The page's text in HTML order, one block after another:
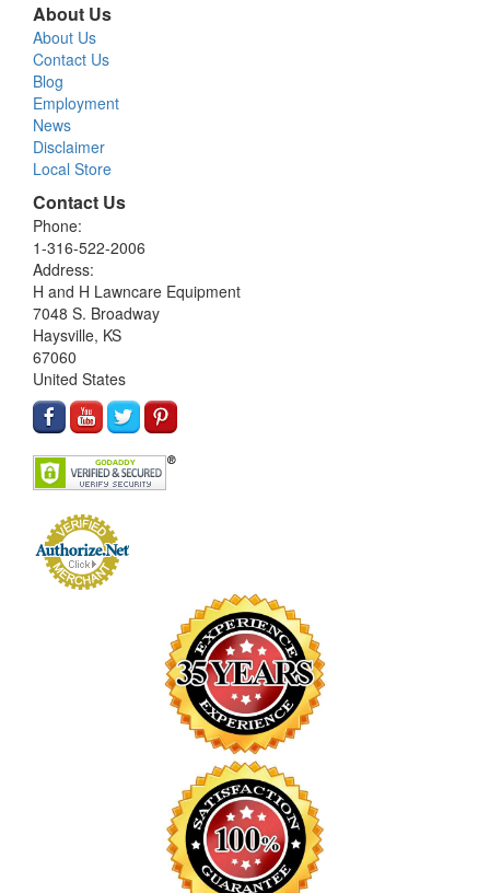
About Us
About Us
Contact Us
Blog
Employment
News
Disclaimer
Local Store
Contact Us
Phone:
1-316-522-2006
Address:
H and H Lawncare Equipment
7048 S. Broadway
Haysville, KS
67060
United States